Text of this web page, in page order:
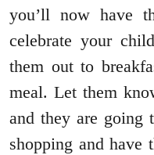
you’ll now have
celebrate your
them out to
meal. Let them
and they are going
shopping and